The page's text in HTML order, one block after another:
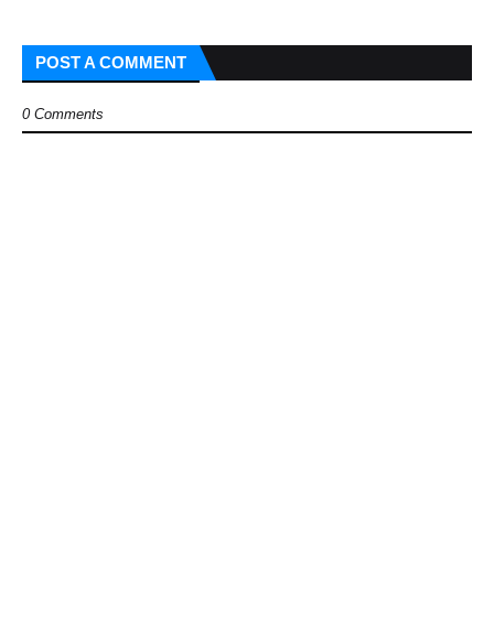
POST A COMMENT
0 Comments